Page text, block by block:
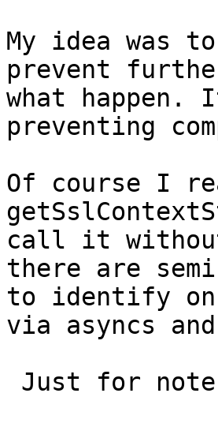
My idea was
prevent
what
preventing
Of course I
call it without
there are
to identify
via asyncs